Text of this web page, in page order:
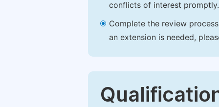
conflicts of interest promptly.
Complete the review
an extension is needed,